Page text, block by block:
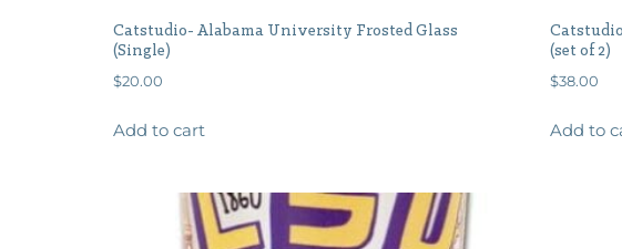
Catstudio- Alabama University Frosted Glass
(Single)
$20.00
Add to cart
(set of 2)
$38.00
Add to